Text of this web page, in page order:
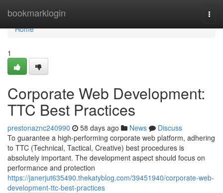
bookmarklogin
Home
Home
1
Corporate Web Development:
TTC Best Practices
prestonaznc240990 58 days ago News
Discuss
To guarantee a high-performing corporate web platform, adhering
to TTC (Technical, Tactical, Creative) best procedures is
absolutely important. The development aspect should focus on
performance and protection
https://janerjut635490.thekatyblog.com/39451940/corporate-web-
development-ttc-best-practices